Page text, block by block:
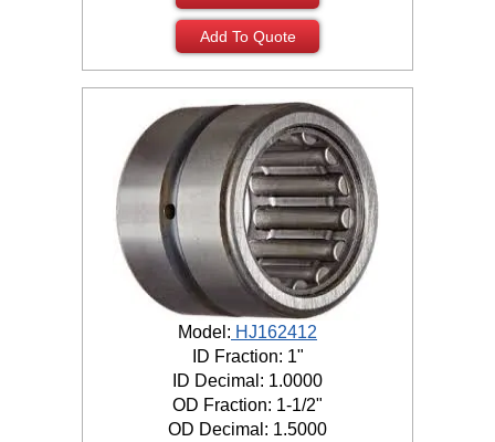
Add To Quote
Model: HJ162412
ID Fraction: 1"
ID Decimal: 1.0000
OD Fraction: 1-1/2"
OD Decimal: 1.5000